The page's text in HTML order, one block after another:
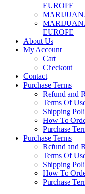
EUROPE
EUROPE
About Us
My Account
Cart
Checkout
Contact
Purchase Terms
Refund and
Terms Of
Shipping
How To
Purchase
Purchase Terms
Refund and
Terms Of
Shipping
How To
Purchase